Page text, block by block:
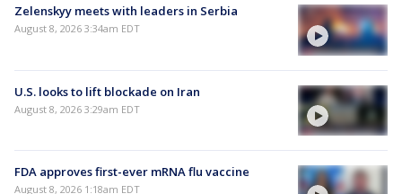
Zelenskyy meets with leaders in Serbia
August 8, 2026 3:34am EDT
U.S. looks to lift blockade on Iran
August 8, 2026 3:29am EDT
FDA approves first-ever mRNA flu vaccine
August 8, 2026 1:18am EDT